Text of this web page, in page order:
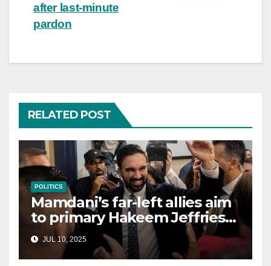
after last-minute
pardon
RELATED POST
POLITICS
Mamdani’s far-left allies aim
to primary Hakeem Jeffries
and other NYC House
Democrats
JUL 10, 2025